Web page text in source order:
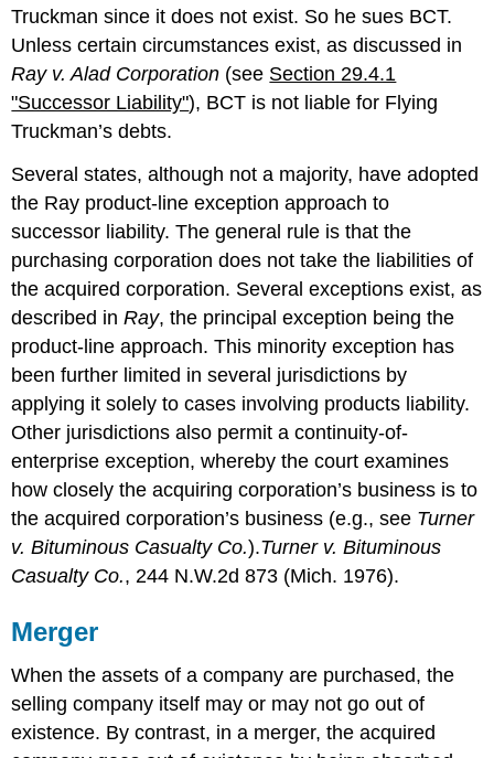
Truckman since it does not exist. So he sues BCT.
Unless certain circumstances exist, as discussed in
Ray v. Alad Corporation (see Section 29.4.1
"Successor Liability"), BCT is not liable for Flying
Truckman’s debts.
Several states, although not a majority, have adopted
the Ray product-line exception approach to
successor liability. The general rule is that the
purchasing corporation does not take the liabilities of
the acquired corporation. Several exceptions exist, as
described inRay, the principal exception being the
product-line approach. This minority exception has
been further limited in several jurisdictions by
applying it solely to cases involving products liability.
Other jurisdictions also permit a continuity-of-
enterprise exception, whereby the court examines
how closely the acquiring corporation’s business is to
the acquired corporation’s business (e.g., see Turner
v. Bituminous Casualty Co.).Turner v. Bituminous
Casualty Co., 244 N.W.2d 873 (Mich. 1976).
Merger
When the assets of a company are purchased, the
selling company itself may or may not go out of
existence. By contrast, in a merger, the acquired